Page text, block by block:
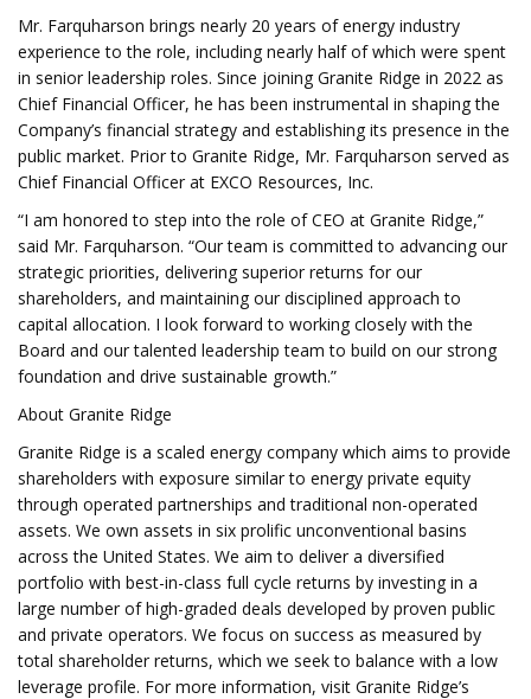
Mr. Farquharson brings nearly 20 years of energy industry
experience to the role, including nearly half of which were spent
in senior leadership roles. Since joining Granite Ridge in 2022 as
Chief Financial Officer, he has been instrumental in shaping the
Company’s financial strategy and establishing its presence in the
public market. Prior to Granite Ridge, Mr. Farquharson served as
Chief Financial Officer at EXCO Resources, Inc.
“I am honored to step into the role of CEO at Granite Ridge,”
said Mr. Farquharson. “Our team is committed to advancing our
strategic priorities, delivering superior returns for our
shareholders, and maintaining our disciplined approach to
capital allocation. I look forward to working closely with the
Board and our talented leadership team to build on our strong
foundation and drive sustainable growth.”
About Granite Ridge
Granite Ridge is a scaled energy company which aims to provide
shareholders with exposure similar to energy private equity
through operated partnerships and traditional non-operated
assets. We own assets in six prolific unconventional basins
across the United States. We aim to deliver a diversified
portfolio with best-in-class full cycle returns by investing in a
large number of high-graded deals developed by proven public
and private operators. We focus on success as measured by
total shareholder returns, which we seek to balance with a low
leverage profile. For more information, visit Granite Ridge’s